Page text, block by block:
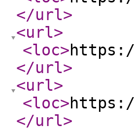
</url>
<url>
<loc>
</url>
<url>
<loc>
</url>